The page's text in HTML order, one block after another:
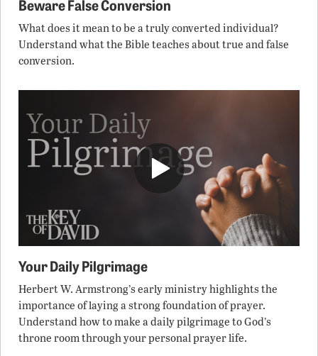
Beware False Conversion
What does it mean to be a truly converted individual?
Understand what the Bible teaches about true and false
conversion.
Your Daily Pilgrimage
Herbert W. Armstrong’s early ministry highlights the
importance of laying a strong foundation of prayer.
Understand how to make a daily pilgrimage to God’s
throne room through your personal prayer life.